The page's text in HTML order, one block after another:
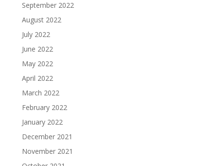
September 2022
August 2022
July 2022
June 2022
May 2022
April 2022
March 2022
February 2022
January 2022
December 2021
November 2021